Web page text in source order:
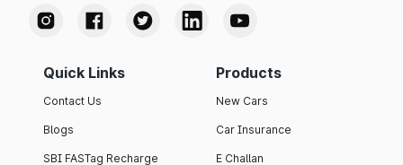
Quick Links
Contact Us
Blogs
SBI FASTag Recharge
Products
New Cars
Car Insurance
E Challan